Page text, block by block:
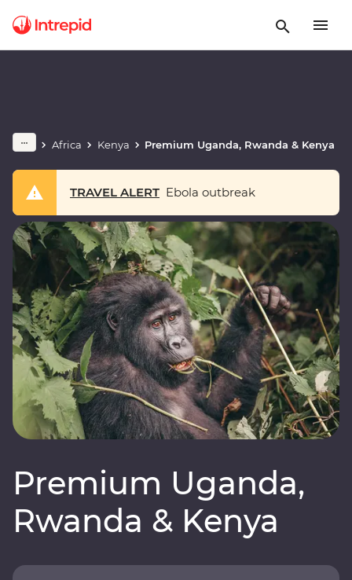
Africa Kenya Premium Uganda, Rwanda & Kenya
TRAVEL ALERT Ebola outbreak
Premium Uganda,
Rwanda & Kenya